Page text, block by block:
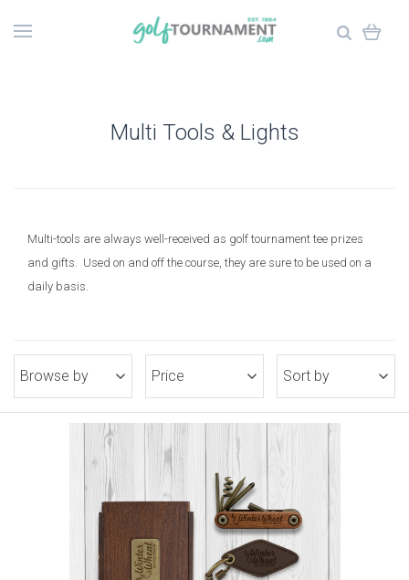
Multi Tools & Lights
Multi-tools are always well-received as golf tournament tee prizes
and gifts. Used on and off the course, they are sure to be used on a
daily basis.
Browse by Price Sort by